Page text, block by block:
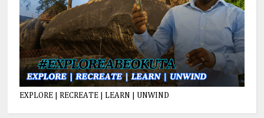
EXPLORE | RECREATE | LEARN | UNWIND